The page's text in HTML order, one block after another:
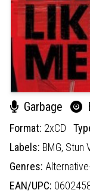
Garbage
Format: 2xCD
Labels: BMG, Stun
Genres:
EAN/UPC: